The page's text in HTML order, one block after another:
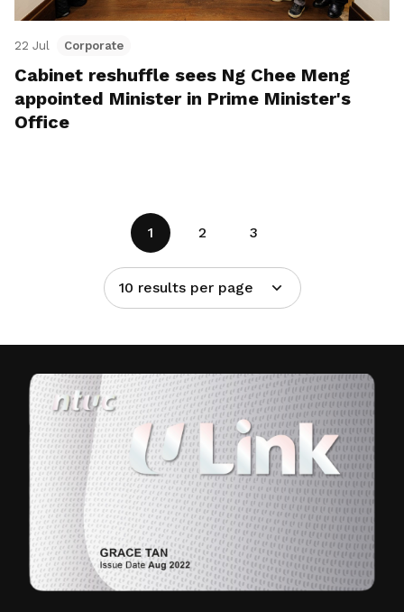
22 Jul Corporate
Cabinet reshuffle sees Ng Chee Meng
appointed Minister in Prime Minister's
Office
1 2 3
10 results per page